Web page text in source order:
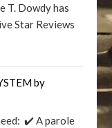
T. Dowdy has
Star Reviews
by
✔️ A parole